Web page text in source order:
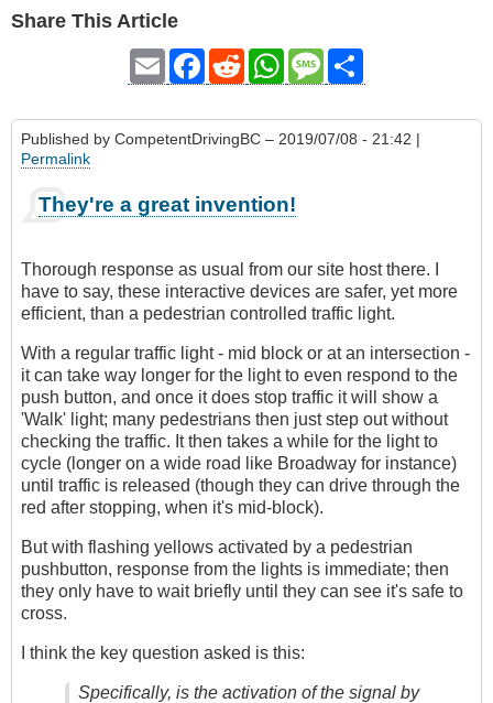
Share This Article
Email Facebook
RedditWhatsAppMessage
Published by CompetentDrivingBC – 2019/07/08 - 21:42 |
Permalink
They're a great invention!
Thorough response as usual from our site host there. I
have to say, these interactive devices are safer, yet more
efficient, than a pedestrian controlled traffic light.
With a regular traffic light - mid block or at an intersection -
it can take way longer for the light to even respond to the
push button, and once it does stop traffic it will show a
'Walk' light; many pedestrians then just step out without
checking the traffic. It then takes a while for the light to
cycle (longer on a wide road like Broadway for instance)
until traffic is released (though they can drive through the
red after stopping, when it's mid-block).
But with flashing yellows activated by a pedestrian
pushbutton, response from the lights is immediate; then
they only have to wait briefly until they can see it's safe to
cross.
I think the key question asked is this:
Specifically, is the activation of the signal by